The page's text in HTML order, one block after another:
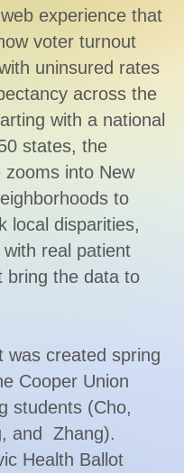
experience that
voter turnout
uninsured rates
across the
with a national
states, the
zooms into New
to
local disparities,
real patient
bring the data to
was created spring
Cooper Union
students (Cho,
and Zhang).
Health Ballot